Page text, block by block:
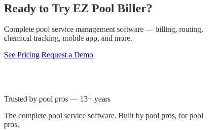
Ready to Try EZ Pool Biller?
Complete pool service management software — billing, routing,
chemical tracking, mobile app, and more.
See Pricing Request a Demo
Trusted by pool pros — 13+ years
The complete pool service software. Built by pool pros, for pool
pros.